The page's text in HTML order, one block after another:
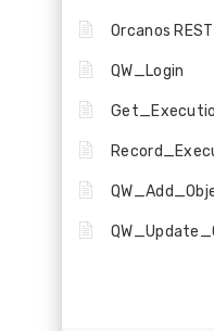
Orcanos REST
QW_Login